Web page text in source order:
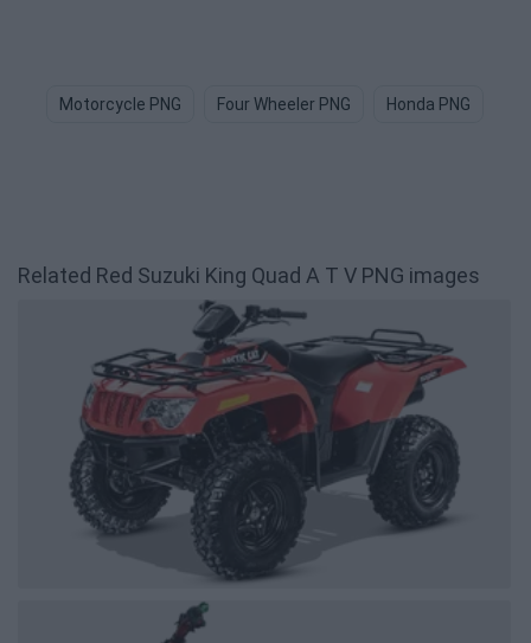
Motorcycle PNG Four Wheeler PNG Honda PNG
Related Red Suzuki King Quad A T V PNG images